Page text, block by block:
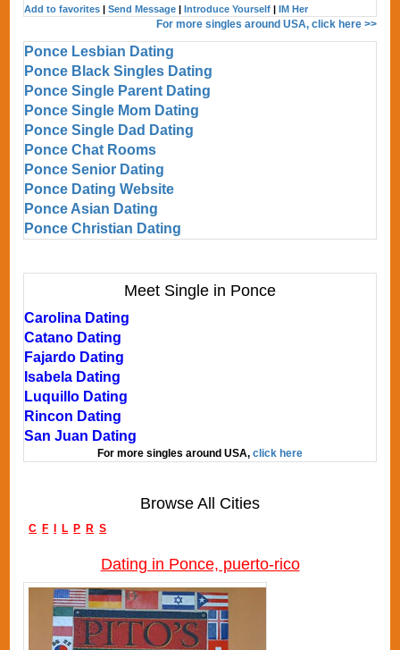
Add to favorites |Send Message |Introduce Yourself |IM Her
For more singles around USA, click here >>
Ponce Lesbian Dating
Ponce Black Singles Dating
Ponce Single Parent Dating
Ponce Single Mom Dating
Ponce Single Dad Dating
Ponce Chat Rooms
Ponce Senior Dating
Ponce Dating Website
Ponce Asian Dating
Ponce Christian Dating
Meet Single in Ponce
Carolina Dating
Catano Dating
Fajardo Dating
Isabela Dating
Luquillo Dating
Rincon Dating
San Juan Dating
For more singles around USA, click here
Browse All Cities
C F I L P R S
Dating in Ponce, puerto-rico